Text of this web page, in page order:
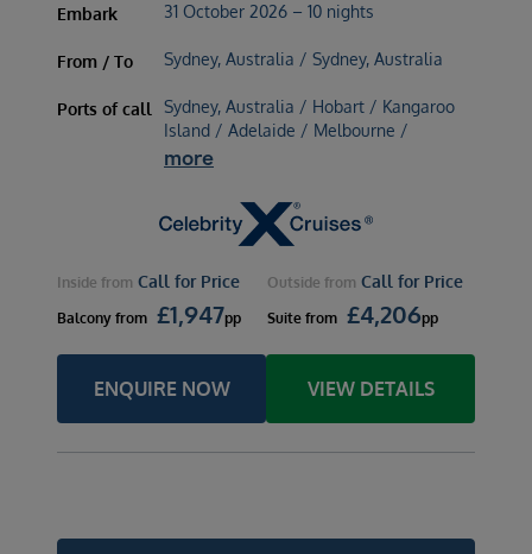
Embark 31 October 2026 – 10 nights
From / To Sydney, Australia / Sydney, Australia
Ports of call
Sydney, Australia / Hobart / Kangaroo
Island / Adelaide / Melbourne /
more
Inside from Call for Price Outside from Call for Price
Balcony from £1,947pp Suite from £4,206pp
ENQUIRE NOW VIEW DETAILS